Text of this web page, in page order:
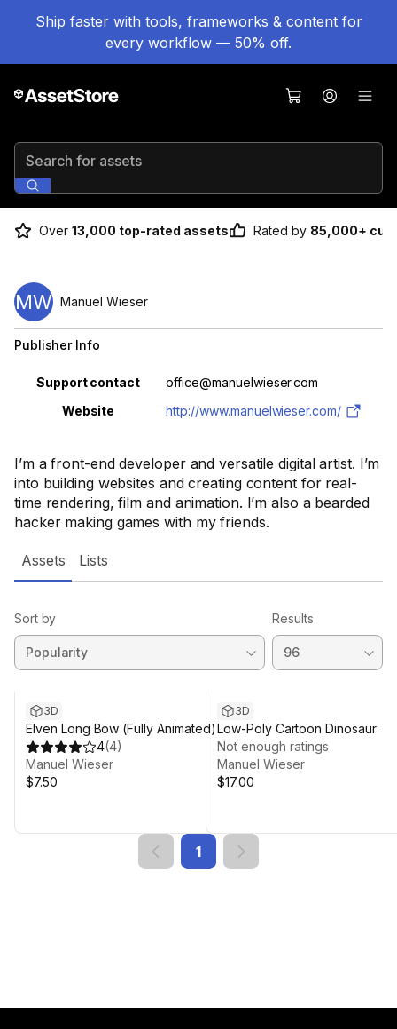
Ship faster with tools, frameworks & content for
every workflow — 50% off.
Search for assets
Over 13,000 top-rated assets Rated by 85,000+
I’m a front-end developer and versatile digital artist. I’m
into building websites and creating content for real-
time rendering, film and animation. I’m also a bearded
hacker making games with my friends.
MW Manuel Wieser
Publisher Info
Property Value
Support contact
office@manuelwieser.com
Website
http://www.manuelwieser.com/
Assets Lists
Sort by Results
3D
Elven Long Bow (Fully Animated)
4(4)
Manuel Wieser
$7.50
3D
Low-Poly Cartoon Dinosaur
Not enough ratings
Manuel Wieser
$17.00
1